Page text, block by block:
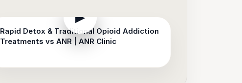
▶
Rapid Detox & Traditional Opioid Addiction
Treatments vs ANR | ANR Clinic